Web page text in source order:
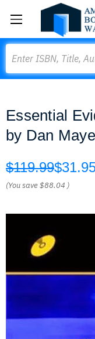
Essential
by Dan
$119.99
(You save$88.04 )